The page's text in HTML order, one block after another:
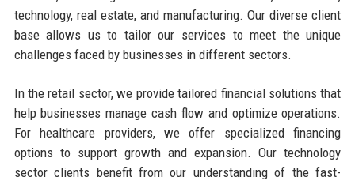
technology, real estate, and manufacturing. Our diverse client
base allows us to tailor our services to meet the unique
challenges faced by businesses in different sectors.
In the retail sector, we provide tailored financial solutions that
help businesses manage cash flow and optimize operations.
For healthcare providers, we offer specialized financing
options to support growth and expansion. Our technology
sector clients benefit from our understanding of the fast-